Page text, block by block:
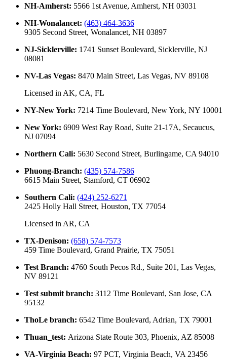
NH-Amherst: 5566 1st Avenue, Amherst, NH 03031
NH-Wonalancet: (463) 464-3636
9305 Second Street, Wonalancet, NH 03897
NJ-Sicklerville: 1741 Sunset Boulevard, Sicklerville, NJ
08081
NV-Las Vegas: 8470 Main Street, Las Vegas, NV 89108
Licensed in AK, CA, FL
NY-New York: 7214 Time Boulevard, New York, NY 10001
New York: 6909 West Ray Road, Suite 21-17A, Secaucus,
NJ 07094
Northern Cali: 5630 Second Street, Burlingame, CA 94010
Phuong-Branch: (435) 574-7586
6615 Main Street, Stamford, CT 06902
Southern Cali: (424) 252-6271
2425 Holly Hall Street, Houston, TX 77054
Licensed in AR, CA
TX-Denison: (658) 574-7573
459 Time Boulevard, Grand Prairie, TX 75051
Test Branch: 4760 South Pecos Rd., Suite 201, Las Vegas,
NV 89121
Test submit branch: 3112 Time Boulevard, San Jose, CA
95132
ThoLe branch: 6542 Time Boulevard, Adrian, TX 79001
Thuan_test: Arizona State Route 303, Phoenix, AZ 85008
VA-Virginia Beach: 97 PCT, Virginia Beach, VA 23456